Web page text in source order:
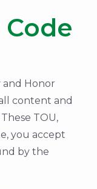
and Honor
content and
TOU,
you accept
by the